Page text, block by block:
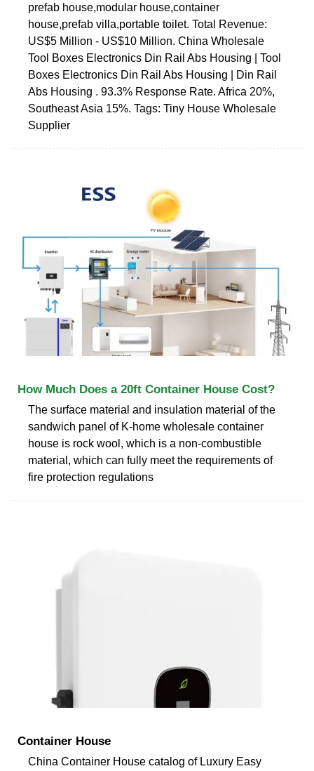
prefab house,modular house,container
house,prefab villa,portable toilet. Total Revenue:
US$5 Million - US$10 Million. China Wholesale
Tool Boxes Electronics Din Rail Abs Housing | Tool
Boxes Electronics Din Rail Abs Housing | Din Rail
Abs Housing . 93.3% Response Rate. Africa 20%,
Southeast Asia 15%. Tags: Tiny House Wholesale
Supplier
How Much Does a 20ft Container House Cost?
The surface material and insulation material of the
sandwich panel of K-home wholesale container
house is rock wool, which is a non-combustible
material, which can fully meet the requirements of
fire protection regulations
Container House
China Container House catalog of Luxury Easy